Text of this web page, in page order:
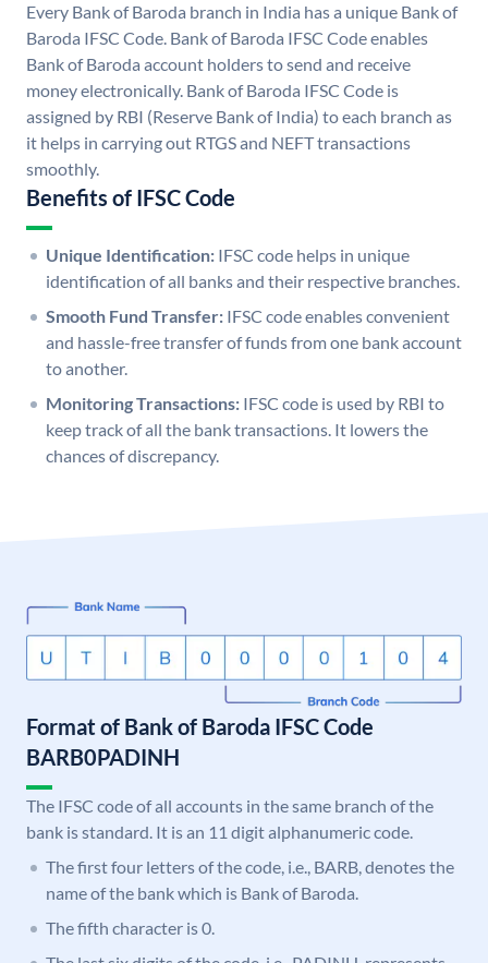
Every Bank of Baroda branch in India has a unique Bank of
Baroda IFSC Code. Bank of Baroda IFSC Code enables
Bank of Baroda account holders to send and receive
money electronically. Bank of Baroda IFSC Code is
assigned by RBI (Reserve Bank of India) to each branch as
it helps in carrying out RTGS and NEFT transactions
smoothly.
Benefits of IFSC Code
Unique Identification: IFSC code helps in unique
identification of all banks and their respective branches.
Smooth Fund Transfer: IFSC code enables convenient
and hassle-free transfer of funds from one bank account
to another.
Monitoring Transactions: IFSC code is used by RBI to
keep track of all the bank transactions. It lowers the
chances of discrepancy.
Format of Bank of Baroda IFSC Code
BARB0PADINH
The IFSC code of all accounts in the same branch of the
bank is standard. It is an 11 digit alphanumeric code.
The first four letters of the code, i.e., BARB, denotes the
name of the bank which is Bank of Baroda.
The fifth character is 0.